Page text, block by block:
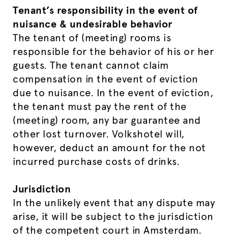
Tenant’s responsibility in the event of
nuisance & undesirable behavior
The tenant of (meeting) rooms is
responsible for the behavior of his or her
guests. The tenant cannot claim
compensation in the event of eviction
due to nuisance. In the event of eviction,
the tenant must pay the rent of the
(meeting) room, any bar guarantee and
other lost turnover. Volkshotel will,
however, deduct an amount for the not
incurred purchase costs of drinks.
Jurisdiction
In the unlikely event that any dispute may
arise, it will be subject to the jurisdiction
of the competent court in Amsterdam.